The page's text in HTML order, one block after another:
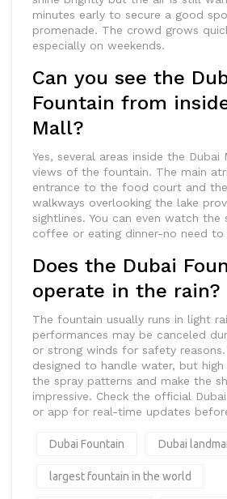
minutes early to secure a good
promenade. The crowd grows
especially on weekends.
Can you see the
Fountain from
Mall?
Yes, several areas inside the
views of the fountain. The main
entrance to the food court and
walkways overlooking the lake
sightlines. You can even watch the
coffee or eating dinner-no need to
Does the Dubai
operate in the rain?
The fountain usually runs in light
performances may be canceled
or strong winds for safety
designed to handle water, but
the spray patterns and make the
impressive. Check the official
or app for real-time updates
Dubai Fountain Dubai
largest fountain in the world